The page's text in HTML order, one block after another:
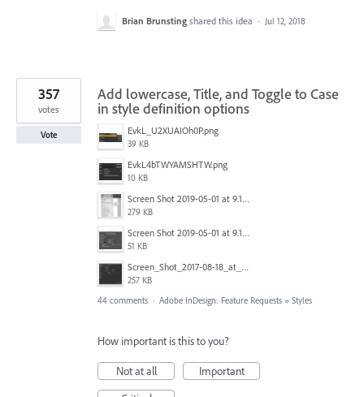
Brian Brunsting shared this idea · Jul 12, 2018
Add lowercase, Title, and Toggle to Case
in style definition options
EvkL_U2XUAIOh0P.png
39 KB
EvkL4bTWYAMSHTW.png
10 KB
Screen Shot 2019-05-01 at 9.13.04 AM.png
279 KB
Screen Shot 2019-05-01 at 9.12.21 AM.png
51 KB
Screen_Shot_2017-08-18_at_15.34.31.png
257 KB
357
votes
Vote
44 comments · Adobe InDesign: Feature Requests » Styles
How important is this to you?
Not at all
Important